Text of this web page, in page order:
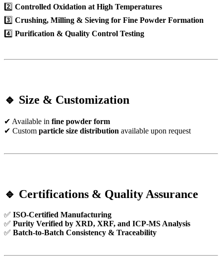
2️⃣ Controlled Oxidation at High Temperatures
3️⃣ Crushing, Milling & Sieving for Fine Powder Formation
4️⃣ Purification & Quality Control Testing
🔹 Size & Customization
✔ Available in fine powder form
✔ Custom particle size distribution available upon request
🔹 Certifications & Quality Assurance
✅ ISO-Certified Manufacturing
✅ Purity Verified by XRD, XRF, and ICP-MS Analysis
✅ Batch-to-Batch Consistency & Traceability